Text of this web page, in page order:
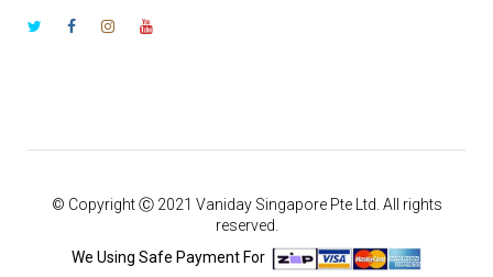
© Copyright Ⓒ 2021 Vaniday Singapore Pte Ltd. All rights
reserved.
We Using Safe Payment For